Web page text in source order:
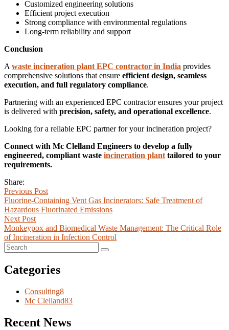
Customized engineering solutions
Efficient project execution
Strong compliance with environmental regulations
Long-term reliability and support
Conclusion
A waste incineration plant EPC contractor in India provides
comprehensive solutions that ensure efficient design, seamless
execution, and full regulatory compliance.
Partnering with an experienced EPC contractor ensures your project
is delivered with precision, safety, and operational excellence.
Looking for a reliable EPC partner for your incineration project?
Connect with Mc Clelland Engineers to develop a fully
engineered, compliant waste incineration plant tailored to your
requirements.
Share:
Previous Post
Fluorine-Containing Vent Gas Incinerators: Safe Treatment of
Hazardous Fluorinated Emissions
Next Post
Monkeypox and Biomedical Waste Management: The Critical Role
of Incineration in Infection Control
Categories
Consulting8
Mc Clelland83
Recent News